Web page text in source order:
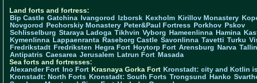
Land forts and fortress:
Bip Castle Gatchina Ivangorod Izborsk Kexholm Kirillov Monastery
Novgorod Pechorskiy Monastery Peter&Paul Fortress Porkhov Pskov
Schlisselburg Staraya Ladoga Tikhvin Vyborg Hameenlinna Hamina
Kymenlinna Lappaenranta Raseborg Castle Savonlinna Tavetti Turku
Fredrikstadt Fredriksten Hegra Fort Hoytorp Fort Arensburg Narva
Antipatris Caesarea Jerusalem Latrun Fort Masada
Sea forts and fortresses:
Alexander Fort Ino Fort Krasnaya Gorka Fort Kronstadt: city and Kotlin
Kronstadt: North Forts Kronstadt: South Forts Trongsund Hanko